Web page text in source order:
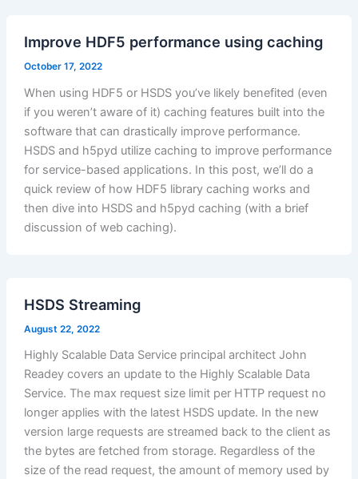
Improve HDF5 performance using caching
October 17, 2022
When using HDF5 or HSDS you’ve likely benefited (even
if you weren’t aware of it) caching features built into the
software that can drastically improve performance.
HSDS and h5pyd utilize caching to improve performance
for service-based applications. In this post, we’ll do a
quick review of how HDF5 library caching works and
then dive into HSDS and h5pyd caching (with a brief
discussion of web caching).
HSDS Streaming
August 22, 2022
Highly Scalable Data Service principal architect John
Readey covers an update to the Highly Scalable Data
Service. The max request size limit per HTTP request no
longer applies with the latest HSDS update. In the new
version large requests are streamed back to the client as
the bytes are fetched from storage. Regardless of the
size of the read request, the amount of memory used by